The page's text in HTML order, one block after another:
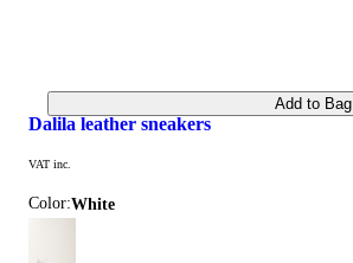
dalila leather sneakers
VAT inc.
Color: white
Add to Bag